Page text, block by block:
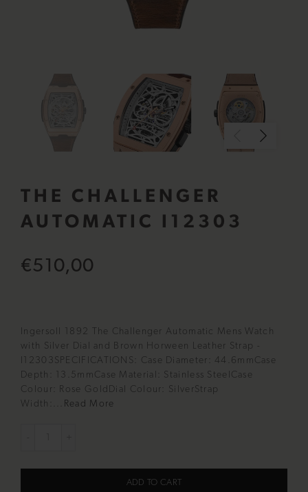
THE CHALLENGER
AUTOMATIC I12303
€510,00
Ingersoll 1892 The Challenger Automatic Mens Watch
with Silver Dial and Brown Horween Leather Strap -
I12303SPECIFICATIONS: Case Diameter: 44.6mmCase
Depth: 13.5mmCase Material: Stainless SteelCase
Colour: Rose GoldDial Colour: SilverStrap
Width:...
Read More
ADD TO CART